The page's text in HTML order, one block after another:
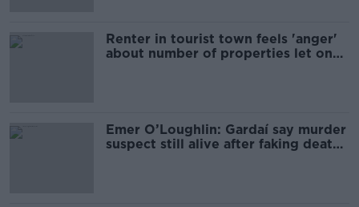
Renter in tourist town feels 'anger'
about number of properties let on
Emer O’Loughlin: Gardaí say murder
suspect still alive after faking death